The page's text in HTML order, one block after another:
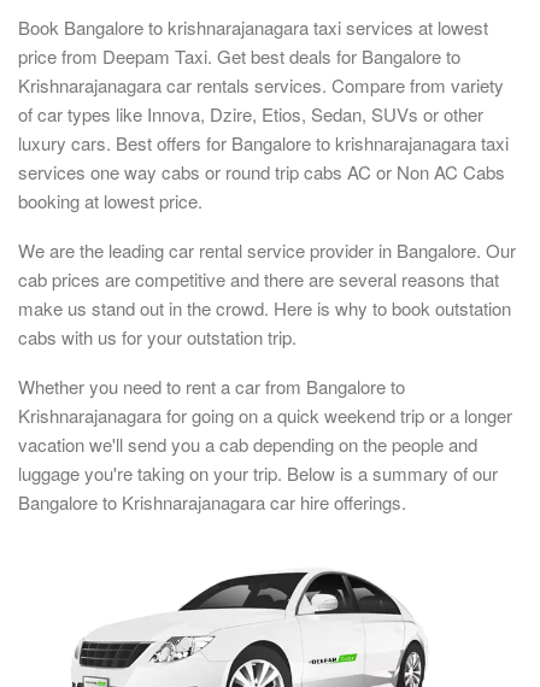
Book Bangalore to krishnarajanagara taxi services at lowest
price from Deepam Taxi. Get best deals for Bangalore to
Krishnarajanagara car rentals services. Compare from variety
of car types like Innova, Dzire, Etios, Sedan, SUVs or other
luxury cars. Best offers for Bangalore to krishnarajanagara taxi
services one way cabs or round trip cabs AC or Non AC Cabs
booking at lowest price.
We are the leading car rental service provider in Bangalore. Our
cab prices are competitive and there are several reasons that
make us stand out in the crowd. Here is why to book outstation
cabs with us for your outstation trip.
Whether you need to rent a car from Bangalore to
Krishnarajanagara for going on a quick weekend trip or a longer
vacation we'll send you a cab depending on the people and
luggage you're taking on your trip. Below is a summary of our
Bangalore to Krishnarajanagara car hire offerings.